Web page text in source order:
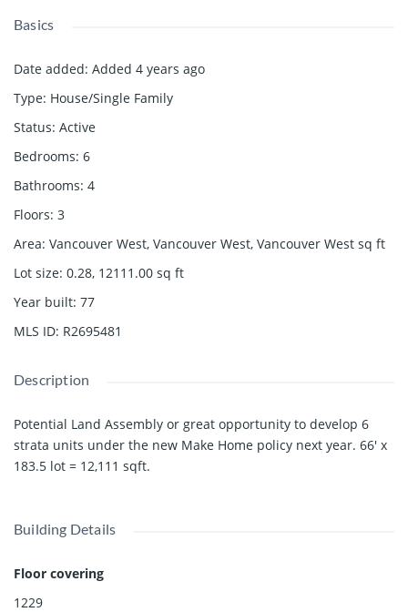
Basics
Date added: Added 4 years ago
Type: House/Single Family
Status: Active
Bedrooms: 6
Bathrooms: 4
Floors: 3
Area: Vancouver West, Vancouver West, Vancouver West sq ft
Lot size: 0.28, 12111.00 sq ft
Year built: 77
MLS ID: R2695481
Description
Potential Land Assembly or great opportunity to develop 6
strata units under the new Make Home policy next year. 66' x
183.5 lot = 12,111 sqft.
Building Details
Floor covering
1229